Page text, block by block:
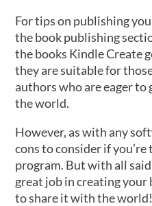
For tips on publishing
the book publishing
the books Kindle Create
they are suitable for
authors who are eager
the world.
However, as with any
cons to consider if
program. But with all said
great job in creating your
to share it with the world!